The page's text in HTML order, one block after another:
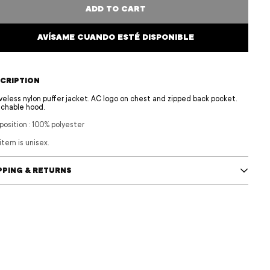
ADD TO CART
AVÍSAME CUANDO ESTÉ DISPONIBLE
nylon puffer jacket. AC logo on chest and zipped back pocket.
hood.
:100% polyester
is unisex.
& RETURNS